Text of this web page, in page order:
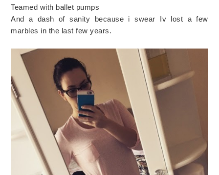
Teamed with ballet pumps
And a dash of sanity because i swear Iv lost a few
marbles in the last few years.